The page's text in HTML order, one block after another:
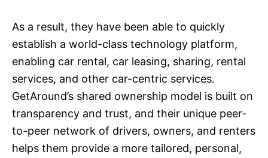
As a result, they have been able to quickly
establish a world-class technology platform,
enabling car rental, car leasing, sharing, rental
services, and other car-centric services.
GetAround’s shared ownership model is built on
transparency and trust, and their unique peer-
to-peer network of drivers, owners, and renters
helps them provide a more tailored, personal,